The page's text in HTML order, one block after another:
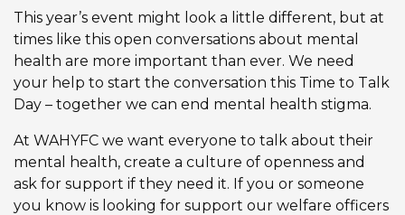
This year’s event might look a little different, but at
times like this open conversations about mental
health are more important than ever. We need
your help to start the conversation this Time to Talk
Day – together we can end mental health stigma.
At WAHYFC we want everyone to talk about their
mental health, create a culture of openness and
ask for support if they need it. If you or someone
you know is looking for support our welfare officers